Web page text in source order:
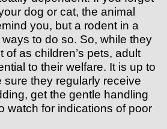
dog or cat, the animal
you, but a rodent in a
to do so. So, while they
of as children’s pets, adult
to their welfare. It is up to
sure they regularly receive
get the gentle handling
watch for indications of poor